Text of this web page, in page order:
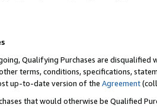
Qualifying Purchases are disqualified
terms, conditions, specifications,
up-to-date version of the Agreement
that would otherwise be Qualified